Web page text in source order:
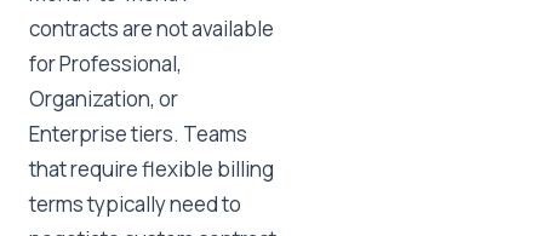
contracts are not available
for Professional,
Organization, or
Enterprise tiers. Teams
that require flexible billing
terms typically need to